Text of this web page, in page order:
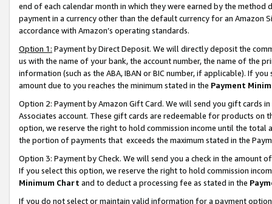
end of each calendar month in which they were earned by the
payment in a currency other than the default currency for an Amazon
accordance with Amazon’s operating standards.
Option 1: Payment by Direct Deposit. We will directly deposit the
us with the name of your bank, the account number, the name of the
information (such as the ABA, IBAN or BIC number, if applicable). If
amount due to you reaches the minimum stated in the Payment
Option 2: Payment by Amazon Gift Card. We will send you gift cards
Associates account. These gift cards are redeemable for products
option, we reserve the right to hold commission income until the total
the portion of payments that exceeds the maximum stated in the
Option 3: Payment by Check. We will send you a check in the amount
If you select this option, we reserve the right to hold commission
Minimum Chart and to deduct a processing fee as stated in the
If you do not select or maintain valid information for a payment